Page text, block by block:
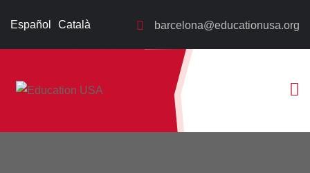
Español Català barcelona@educationusa.org